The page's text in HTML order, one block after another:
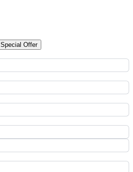
Special Offer